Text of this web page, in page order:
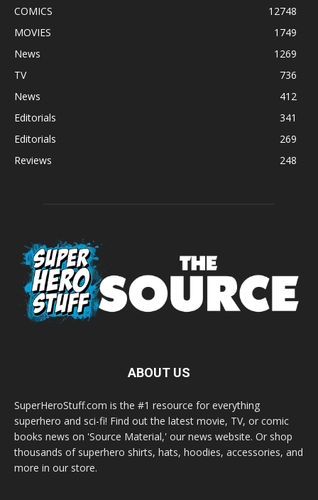
COMICS
12748
MOVIES
1749
News
1269
TV
736
News
412
Editorials
341
Editorials
269
Reviews
248
ABOUT US
SuperHeroStuff.com is the #1 resource for everything
superhero and sci-fi! Find out the latest movie, TV, or comic
books news on 'Source Material,' our news website. Or shop
thousands of superhero shirts, hats, hoodies, accessories, and
more in our store.